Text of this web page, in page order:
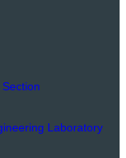
Laboratory